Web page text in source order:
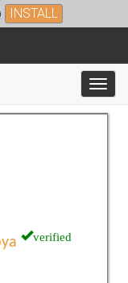
INSTALL
verified